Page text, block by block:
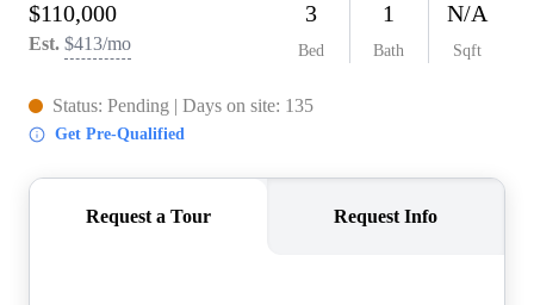
TOP AREAS
BLOG
TIER ONE PERKS